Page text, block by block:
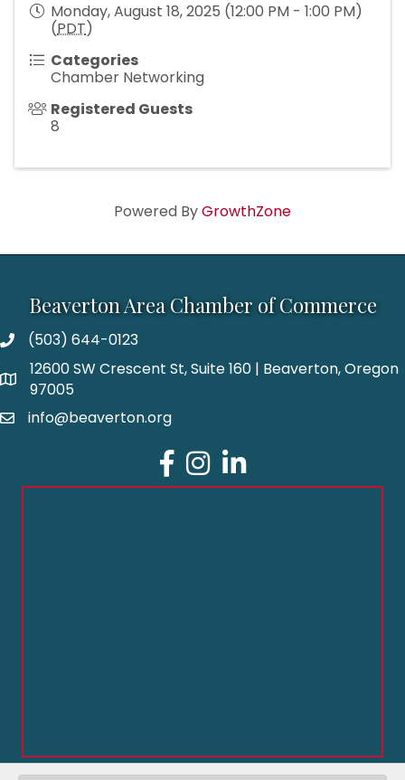
Monday, August 18, 2025 (12:00 PM - 1:00 PM)
(PDT)
Categories
Chamber Networking
Registered Guests
8
Powered ByGrowthZone
Beaverton Area Chamber of Commerce
(503) 644-0123
12600 SW Crescent St, Suite 160 | Beaverton, Oregon
97005
info@beaverton.org
Facebook
Instagram
LinkedIn